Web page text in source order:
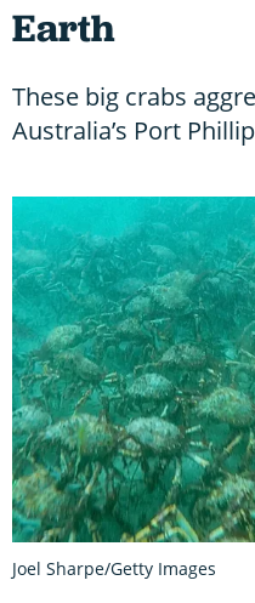
Earth
These big crabs
Australia’s Port
Joel Sharpe/Getty Images